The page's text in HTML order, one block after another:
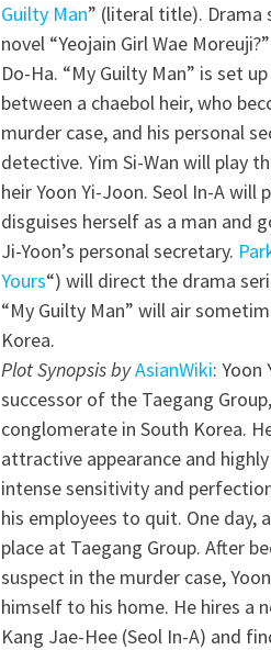
Guilty Man” (literal title). Drama
novel “Yeojain Girl Wae
Do-Ha. “My Guilty Man” is set
between a chaebol heir, who
murder case, and his personal
detective. Yim Si-Wan will play
heir Yoon Yi-Joon. Seol In-A will
disguises herself as a man and
Ji-Yoon’s personal secretary.
Yours“) will direct the drama
“My Guilty Man” will air
Korea.
Plot Synopsis byAsianWiki: Yoon
successor of the Taegang
conglomerate in South Korea.
attractive appearance and
intense sensitivity and
his employees to quit. One day,
place at Taegang Group. After
suspect in the murder case,
himself to his home. He hires a
Kang Jae-Hee (Seol In-A) and